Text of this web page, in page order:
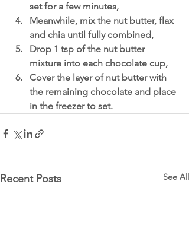
set for a few minutes,
Meanwhile, mix the nut butter, flax
and chia until fully combined,
Drop 1 tsp of the nut butter
mixture into each chocolate cup,
Cover the layer of nut butter with
the remaining chocolate and place
in the freezer to set.
Recent Posts See All